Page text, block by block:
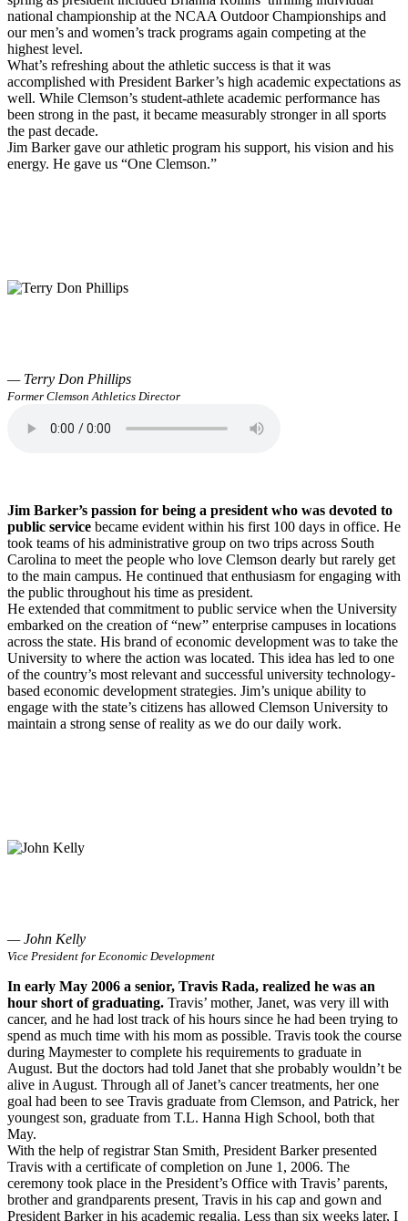
national championship at the NCAA Outdoor Championships and
our men’s and women’s track programs again competing at the
highest level.
What’s refreshing about the athletic success is that it was
accomplished with President Barker’s high academic expectations as
well. While Clemson’s student-athlete academic performance has
been strong in the past, it became measurably stronger in all sports
the past decade.
Jim Barker gave our athletic program his support, his vision and his
energy. He gave us “One Clemson.”
— Terry Don Phillips
Former Clemson Athletics Director
Jim Barker’s passion for being a president who was devoted to
public service became evident within his first 100 days in office. He
took teams of his administrative group on two trips across South
Carolina to meet the people who love Clemson dearly but rarely get
to the main campus. He continued that enthusiasm for engaging with
the public throughout his time as president.
He extended that commitment to public service when the University
embarked on the creation of “new” enterprise campuses in locations
across the state. His brand of economic development was to take the
University to where the action was located. This idea has led to one
of the country’s most relevant and successful university technology-
based economic development strategies. Jim’s unique ability to
engage with the state’s citizens has allowed Clemson University to
maintain a strong sense of reality as we do our daily work.
— John Kelly
Vice President for Economic Development
In early May 2006 a senior, Travis Rada, realized he was an
hour short of graduating. Travis’ mother, Janet, was very ill with
cancer, and he had lost track of his hours since he had been trying to
spend as much time with his mom as possible. Travis took the course
during Maymester to complete his requirements to graduate in
August. But the doctors had told Janet that she probably wouldn’t be
alive in August. Through all of Janet’s cancer treatments, her one
goal had been to see Travis graduate from Clemson, and Patrick, her
youngest son, graduate from T.L. Hanna High School, both that
May.
With the help of registrar Stan Smith, President Barker presented
Travis with a certificate of completion on June 1, 2006. The
ceremony took place in the President’s Office with Travis’ parents,
brother and grandparents present, Travis in his cap and gown and
President Barker in his academic regalia. Less than six weeks later, I